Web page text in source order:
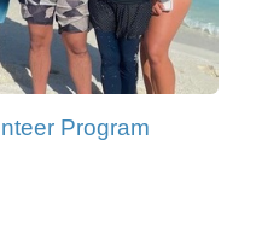
Program